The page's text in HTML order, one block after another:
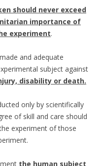
should never exceed
importance of
experiment.
and adequate
subject against
disability or death.
only by scientifically
of skill and care should
experiment of those
the human subject